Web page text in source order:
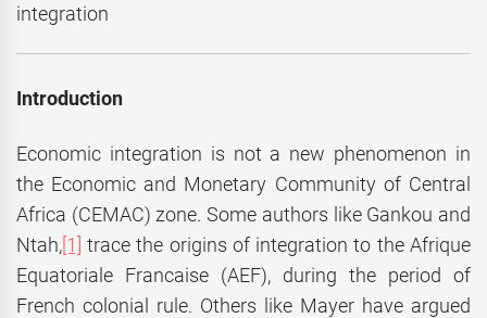
integration
Introduction
Economic integration is not a new phenomenon in
the Economic and Monetary Community of Central
Africa (CEMAC) zone. Some authors like Gankou and
Ntah, [1]
trace the origins of integration to the Afrique
Equatoriale Francaise (AEF), during the period of
French colonial rule. Others like Mayer have argued